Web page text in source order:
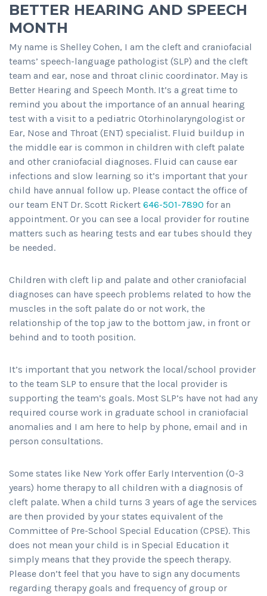
BETTER HEARING AND SPEECH
MONTH
My name is Shelley Cohen, I am the cleft and craniofacial
teams’ speech-language pathologist (SLP) and the cleft
team and ear, nose and throat clinic coordinator. May is
Better Hearing and Speech Month. It’s a great time to
remind you about the importance of an annual hearing
test with a visit to a pediatric Otorhinolaryngologist or
Ear, Nose and Throat (ENT) specialist. Fluid buildup in
the middle ear is common in children with cleft palate
and other craniofacial diagnoses. Fluid can cause ear
infections and slow learning so it’s important that your
child have annual follow up. Please contact the office of
our team ENT Dr. Scott Rickert 646-501-7890 for an
appointment. Or you can see a local provider for routine
matters such as hearing tests and ear tubes should they
be needed.
Children with cleft lip and palate and other craniofacial
diagnoses can have speech problems related to how the
muscles in the soft palate do or not work, the
relationship of the top jaw to the bottom jaw, in front or
behind and to tooth position.
It’s important that you network the local/school provider
to the team SLP to ensure that the local provider is
supporting the team’s goals. Most SLP’s have not had any
required course work in graduate school in craniofacial
anomalies and I am here to help by phone, email and in
person consultations.
Some states like New York offer Early Intervention (0-3
years) home therapy to all children with a diagnosis of
cleft palate. When a child turns 3 years of age the services
are then provided by your states equivalent of the
Committee of Pre-School Special Education (CPSE). This
does not mean your child is in Special Education it
simply means that they provide the speech therapy.
Please don’t feel that you have to sign any documents
regarding therapy goals and frequency of group or